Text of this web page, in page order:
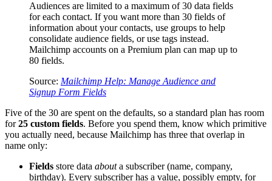
Audiences are limited to a maximum of 30 data fields
for each contact. If you want more than 30 fields of
information about your contacts, use groups to help
consolidate audience fields, or use tags instead.
Mailchimp accounts on a Premium plan can map up to
80 fields.
Source: Mailchimp Help: Manage Audience and
Signup Form Fields
Five of the 30 are spent on the defaults, so a standard plan has room
for25 custom fields. Before you spend them, know which primitive
you actually need, because Mailchimp has three that overlap in
name only:
Fields store data abouta subscriber (name, company,
birthday). Every subscriber has a value, possibly empty, for